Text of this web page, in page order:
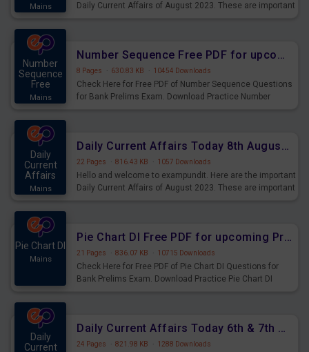
Mains
Daily Current Affairs of August 2023. These are important
Number
Sequence
Free
Mains
Number Sequence Free PDF for upcoming Prelims Exams
8 Pages · 630.83 KB · 10454 Downloads
Check Here for Free PDF of Number Sequence Questions
for Bank Prelims Exam. Download Practice Number
Daily
Current
Affairs
Mains
Daily Current Affairs Today 8th August 2023 PDF Download
22 Pages · 816.43 KB · 1057 Downloads
Hello and welcome to exampundit. Here are the important
Daily Current Affairs of August 2023. These are important
Pie Chart DI
Mains
Pie Chart DI Free PDF for upcoming Prelims Exams
21 Pages · 836.07 KB · 10715 Downloads
Check Here for Free PDF of Pie Chart DI Questions for
Bank Prelims Exam. Download Practice Pie Chart DI
Daily
Current
Daily Current Affairs Today 6th & 7th August 2023 PDF Download
24 Pages · 821.98 KB · 1288 Downloads